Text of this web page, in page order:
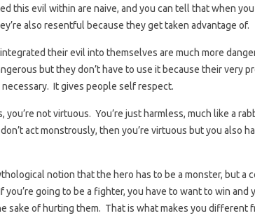
this evil within are naive, and you can tell that when
also resentful because they get taken advantage of.
their evil into themselves are much more
but they don’t have to use it because their very
necessary. It gives people self respect.
you’re not virtuous. You’re just harmless, much like a
act monstrously, then you’re virtuous but you also
notion that the hero has to be a monster, but a
you’re going to be a fighter, you have to want to win and
sake of hurting them. That is what makes you different